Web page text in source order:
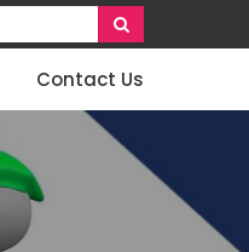
Contact Us